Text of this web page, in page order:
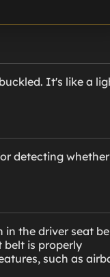
It's like a
detecting whether
in the driver seat
belt is properly
such as